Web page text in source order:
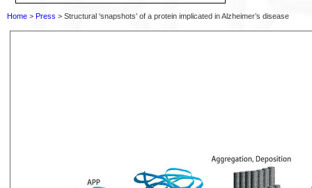
Home > Press > Structural ‘snapshots’ of a protein implicated in Alzheimer’s disease